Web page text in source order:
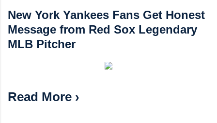
New York Yankees Fans Get Honest
Message from Red Sox Legendary
MLB Pitcher
Read More ›